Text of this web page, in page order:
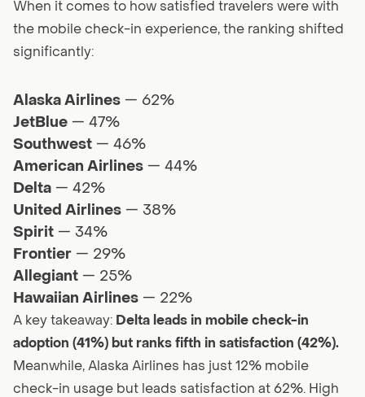
When it comes to how satisfied travelers were with
the mobile check-in experience, the ranking shifted
significantly:
Alaska Airlines — 62%
JetBlue — 47%
Southwest — 46%
American Airlines — 44%
Delta — 42%
United Airlines — 38%
Spirit — 34%
Frontier — 29%
Allegiant — 25%
Hawaiian Airlines — 22%
A key takeaway: Delta leads in mobile check-in
adoption (41%) but ranks fifth in satisfaction (42%).
Meanwhile, Alaska Airlines has just 12% mobile
check-in usage but leads satisfaction at 62%. High